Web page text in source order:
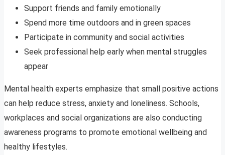
Support friends and family emotionally
Spend more time outdoors and in green spaces
Participate in community and social activities
Seek professional help early when mental struggles
appear
Mental health experts emphasize that small positive actions
can help reduce stress, anxiety and loneliness. Schools,
workplaces and social organizations are also conducting
awareness programs to promote emotional wellbeing and
healthy lifestyles.